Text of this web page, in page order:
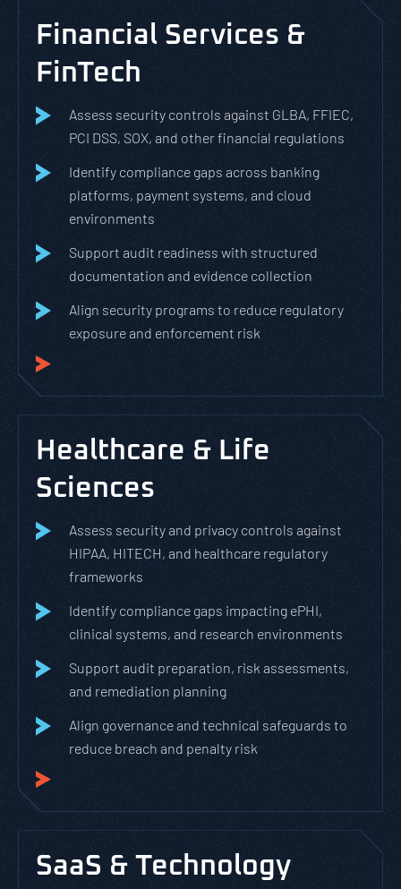
Financial Services &
FinTech
Assess security controls against GLBA, FFIEC,
PCI DSS, SOX, and other financial regulations
Identify compliance gaps across banking
platforms, payment systems, and cloud
environments
Support audit readiness with structured
documentation and evidence collection
Align security programs to reduce regulatory
exposure and enforcement risk
Healthcare & Life
Sciences
Assess security and privacy controls against
HIPAA, HITECH, and healthcare regulatory
frameworks
Identify compliance gaps impacting ePHI,
clinical systems, and research environments
Support audit preparation, risk assessments,
and remediation planning
Align governance and technical safeguards to
reduce breach and penalty risk
SaaS & Technology